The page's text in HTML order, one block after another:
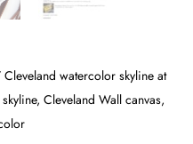
watercolor skyline at
Cleveland Wall canvas,